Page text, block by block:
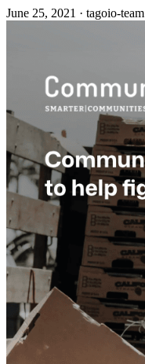
June 25, 2021 · tagoio-team